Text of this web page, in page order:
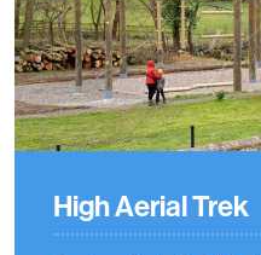
High Aerial Trek